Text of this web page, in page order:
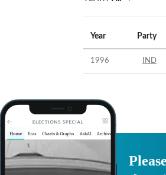
Year Party
1996 IND